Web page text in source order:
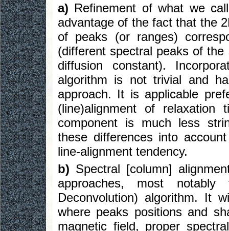
a) Refinement of what we
advantage of the fact that the
of peaks (or ranges)
(different spectral peaks of
diffusion constant).
algorithm is not trivial and
approach. It is applicable
(line)alignment of
component is much less
these differences into
line-alignment tendency.
b) Spectral [column]
approaches, most
Deconvolution) algorithm. It
where peaks positions and
magnetic field, proper